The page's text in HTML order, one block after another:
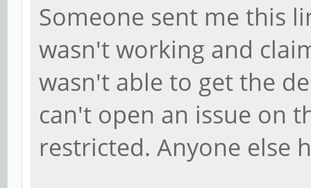
Someone sent me this
wasn't working and
wasn't able to get the
can't open an issue on
restricted. Anyone else